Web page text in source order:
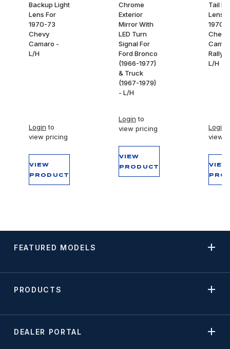
Backup Light
Lens For
1970-73
Chevy
Camaro -
L/H
Login to
view pricing
VIEW
PRODUCT
Chrome
Exterior
Mirror With
LED Turn
Signal For
Ford Bronco
(1966-1977)
& Truck
(1967-1979)
- L/H
Login to
view pricing
VIEW
PRODUCT
Tail
Lens
1970-
Chevy
Rally
L/H
Login
view
VIEW
FEATURED MODELS
PRODUCTS
DEALER PORTAL